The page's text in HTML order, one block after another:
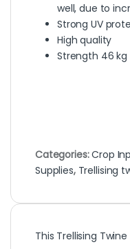
well, due to
Strong UV
High quality
Strength 46 kg
Categories:Crop
Supplies, Trellising
This Trellising